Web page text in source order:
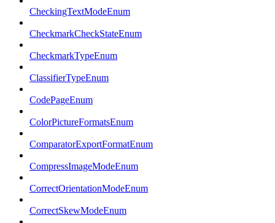
CheckingTextModeEnum
CheckmarkCheckStateEnum
CheckmarkTypeEnum
ClassifierTypeEnum
CodePageEnum
ColorPictureFormatsEnum
ComparatorExportFormatEnum
CompressImageModeEnum
CorrectOrientationModeEnum
CorrectSkewModeEnum